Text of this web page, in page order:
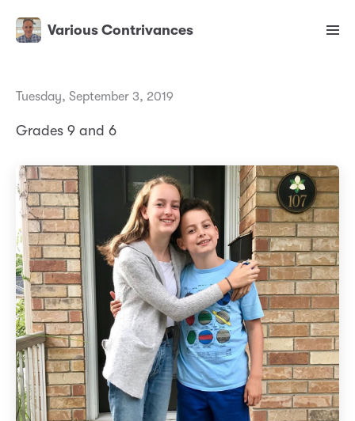
Various Contrivances
Tuesday, September 3, 2019
Grades 9 and 6